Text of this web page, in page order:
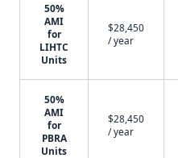
50%
AMI
for
LIHTC
Units
$28,450
/ year
50%
AMI
for
PBRA
Units
$28,450
/ year